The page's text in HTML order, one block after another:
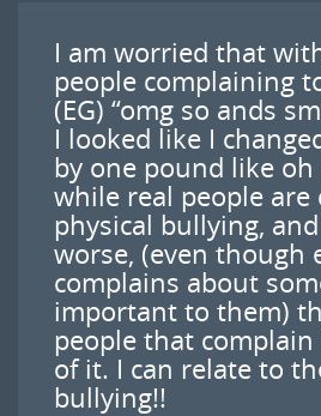
I am worried that
people complaining
(EG) “omg so ands
I looked like I
by one pound like oh
while real people are
physical bullying,
worse, (even though
complains about
important to them)
people that
of it. I can relate to
bullying!!